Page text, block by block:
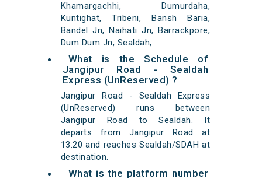
Khamargachhi, Dumurdaha,
Kuntighat, Tribeni, Bansh Baria,
Bandel Jn, Naihati Jn, Barrackpore,
Dum Dum Jn, Sealdah,
What is the Schedule of
Jangipur Road - Sealdah
Express (UnReserved) ?
Jangipur Road - Sealdah Express
(UnReserved) runs between
Jangipur Road to Sealdah. It
departs from Jangipur Road at
13:20 and reaches Sealdah/SDAH at
destination.
What is the platform number